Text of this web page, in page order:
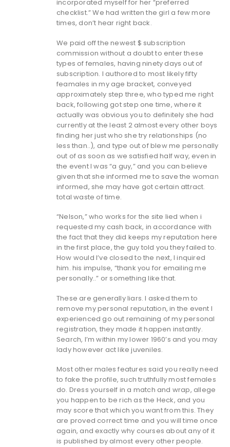
incorporated myself for her “preferred
checklist.” We had written the girl a few more
times, don’t hear right back.
We paid off the newest $ subscription
commission without a doubt to enter these
types of females, having ninety days out of
subscription. I authored to most likely fifty
feamales in my age bracket, conveyed
approximately step three, who typed me right
back, following got step one time, where it
actually was obvious you to definitely she had
currently at the least 2 almost every other boys
finding her just who she try relationships (no
less than..), and type out of blew me personally
out of as soon as we satisfied half way, even in
the event I was “a guy,” and you can believe
given that she informed me to save the woman
informed, she may have got certain attract.
total waste of time.
“Nelson,” who works for the site lied when i
requested my cash back, in accordance with
the fact that they did keeps my reputation here
in the first place, the guy told you they failed to.
How would I’ve closed to the next, I inquired
him. his impulse, “thank you for emailing me
personally..” or something like that.
These are generally liars. I asked them to
remove my personal reputation, in the event I
experienced go out remaining of my personal
registration, they made it happen instantly.
Search, I’m within my lower 1960’s and you may
lady however act like juveniles.
Most other males features said you really need
to fake the profile, such truthfully most females
do. Dress yourself in a match and wrap, allege
you happen to be rich as the Heck, and you
may score that which you want from this. They
are proved correct time and you will time once
again, and exactly why courses about any of it
is published by almost every other people.